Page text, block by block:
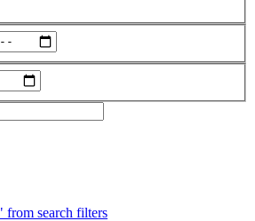
from search filters